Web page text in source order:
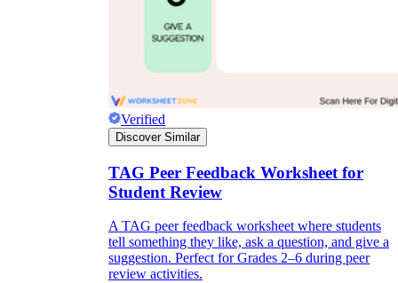
Verified
Discover Similar
TAG Peer Feedback Worksheet for
Student Review
A TAG peer feedback worksheet where students
tell something they like, ask a question, and give a
suggestion. Perfect for Grades 2–6 during peer
review activities.